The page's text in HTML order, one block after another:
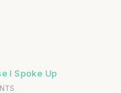
I Spoke Up